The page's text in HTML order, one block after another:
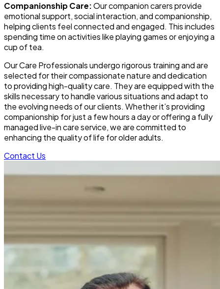
Companionship Care:Our companion carers provide
emotional support, social interaction, and companionship,
helping clients feel connected and engaged. This includes
spending time on activities like playing games or enjoying a
cup of tea.
Our Care Professionals undergo rigorous training and are
selected for their compassionate nature and dedication
to providing high-quality care. They are equipped with the
skills necessary to handle various situations and adapt to
the evolving needs of our clients. Whether it’s providing
companionship for just a few hours a day or offering a fully
managed live-in care service, we are committed to
enhancing the quality of life for older adults.
Contact Us